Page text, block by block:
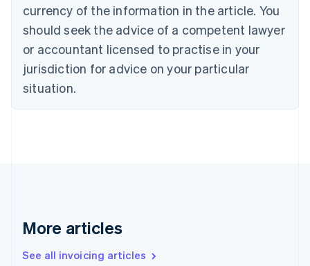
currency of the information in the article. You
should seek the advice of a competent lawyer
or accountant licensed to practise in your
jurisdiction for advice on your particular
situation.
More articles
See all invoicing articles
Croatia
Cyprus
English
Czech Republic
English
Denmark
English
Gibraltar
Greece